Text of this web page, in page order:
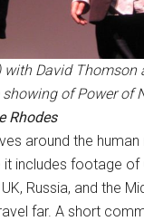
David Thomson
of Power of
Rhodes
around the human
includes footage of
Russia, and the
far. A short